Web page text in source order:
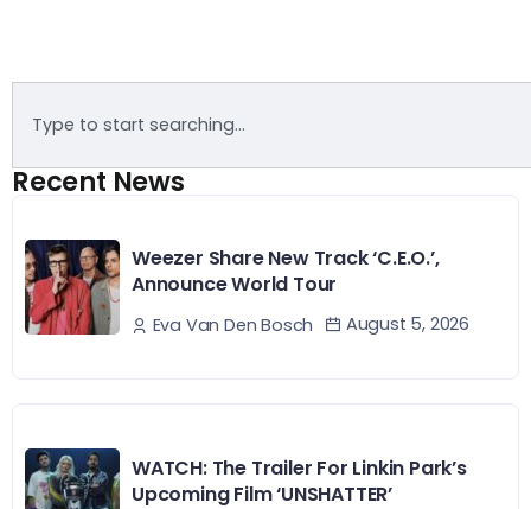
Recent News
Weezer Share New Track ‘C.E.O.’,
Announce World Tour
Eva Van Den Bosch August 5, 2026
WATCH: The Trailer For Linkin Park’s
Upcoming Film ‘UNSHATTER’